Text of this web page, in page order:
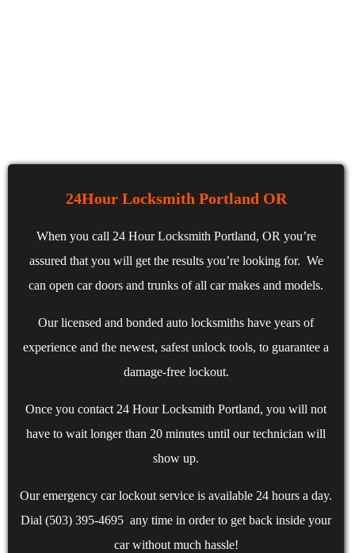
24Hour Locksmith Portland OR
When you call 24 Hour Locksmith Portland, OR you’re
assured that you will get the results you’re looking for. We
can open car doors and trunks of all car makes and models.
Our licensed and bonded auto locksmiths have years of
experience and the newest, safest unlock tools, to guarantee a
damage-free lockout.
Once you contact 24 Hour Locksmith Portland, you will not
have to wait longer than 20 minutes until our technician will
show up.
Our emergency car lockout service is available 24 hours a day.
Dial (503) 395-4695 any time in order to get back inside your
car without much hassle!